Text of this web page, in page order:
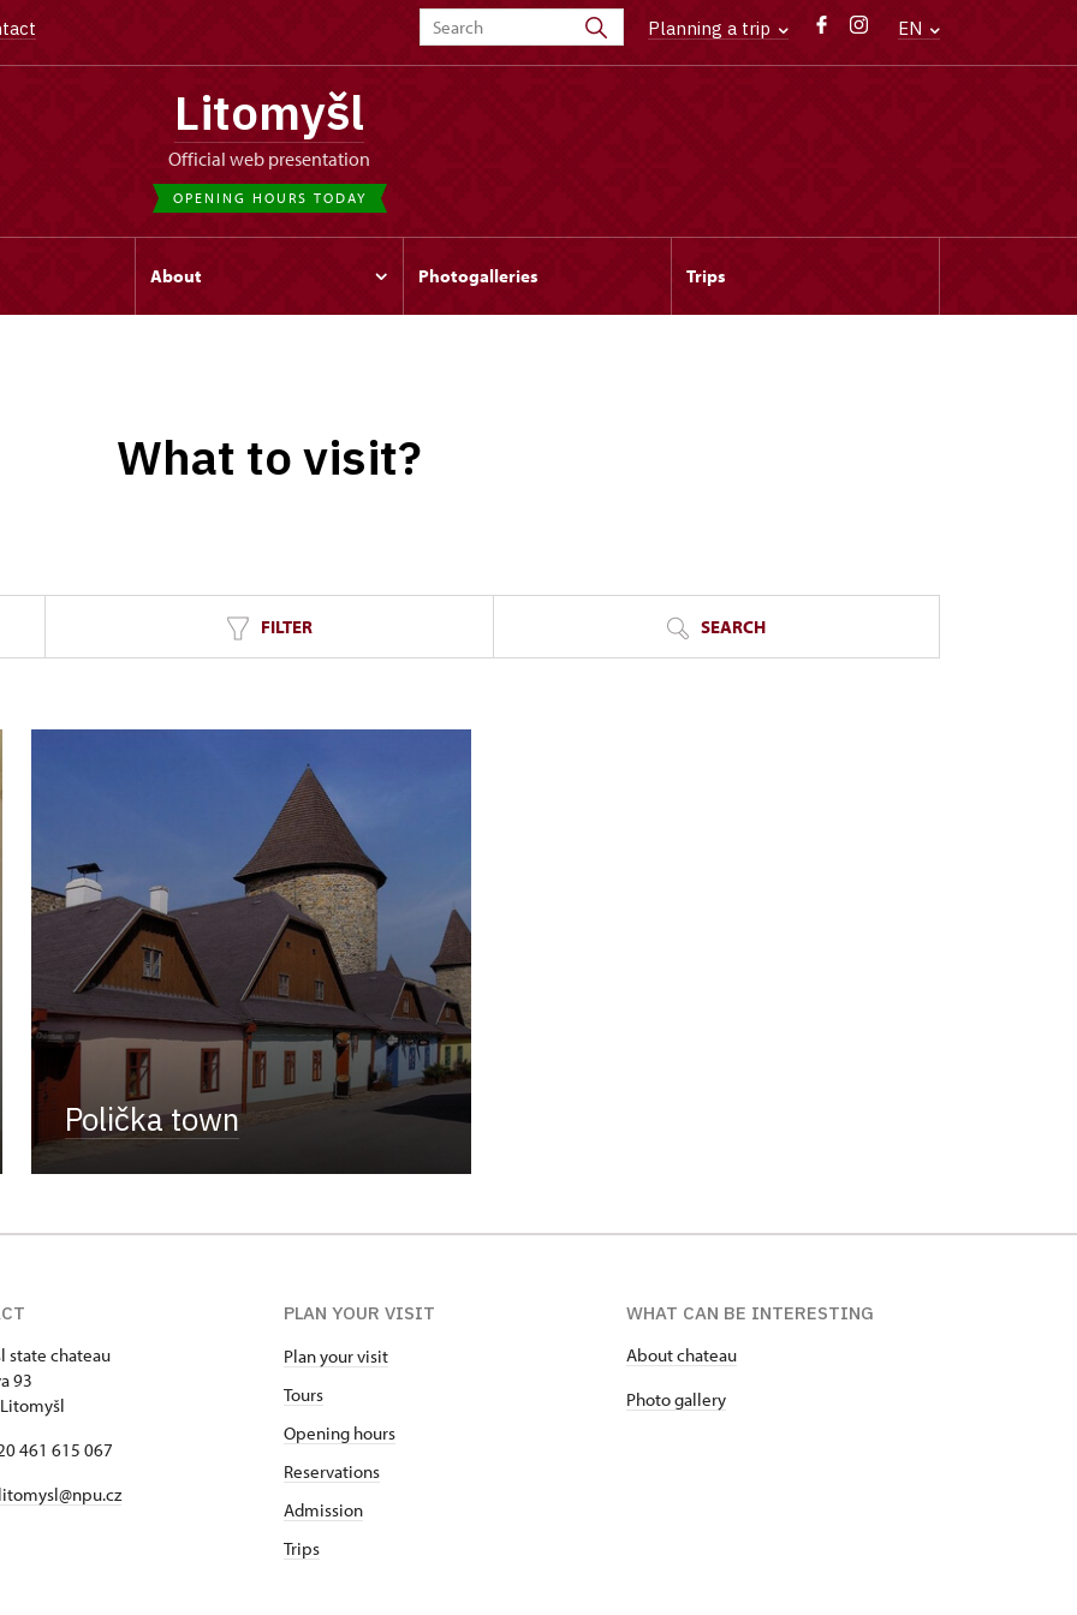
Planning a trip EN
Litomyšl
Official web presentation
OPENING HOURS TODAY
About Photogalleries Trips
What to visit?
FILTER SEARCH
Polička town
state chateau
93
461 615 067
PLAN YOUR VISIT
Plan your visit
Tours
Opening hours
Reservations
Admission
Trips
WHAT CAN BE INTERESTING
About chateau
Photo gallery